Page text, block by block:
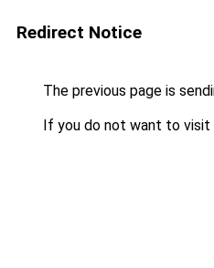
Redirect Notice
The previous page is
If you do not want to visit